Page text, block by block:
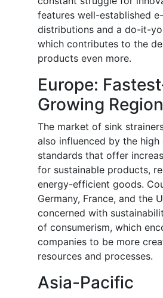
features well-established
distributions and a do-it-
which contributes to the
products even more.
Europe:
Growing Region
The market of sink
also influenced by the high
standards that offer
for sustainable products,
energy-efficient goods.
Germany, France, and the
concerned with
of consumerism, which
companies to be more
resources and processes.
Asia-Pacific